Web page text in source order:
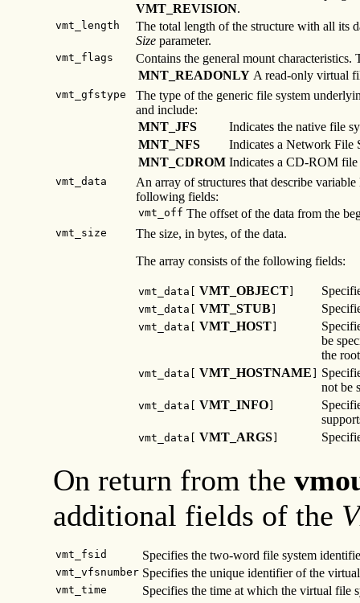
VMT_REVISION.
vmt_length
The total length of the structure with all its
Size parameter.
vmt_flags
Contains the general mount
MNT_READONLY A read-only virtual
vmt_gfstype
The type of the generic file system
and include:
MNT_JFS
Indicates the native file
MNT_NFS
Indicates a Network File
MNT_CDROM Indicates a CD-ROM file
vmt_data
An array of structures that describe
following fields:
vmt_off The offset of the data from the
vmt_size
The size, in bytes, of the data.
The array consists of the following fields:
vmt_data[ VMT_OBJECT
vmt_data[ VMT_STUB
vmt_data[ VMT_HOST
be
the
vmt_data[ VMT_HOSTNAME
not be
vmt_data[ VMT_INFO
vmt_data[ VMT_ARGS
On return from the
additional fields of the
vmt_fsid Specifies the two-word file system
vmt_vfsnumber Specifies the unique identifier of the
vmt_time
Specifies the time at which the virtual file